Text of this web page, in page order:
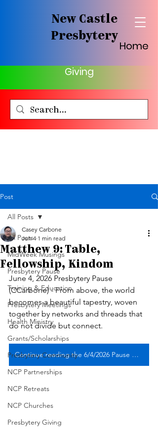
New Castle
Presbytery
Home
Giving
Post
All Posts
MidWeek Musings
Presbytery Pause
Training & Education
Presbytery Meetings
Health Ministry
Grants/Scholarships
Presbytery Community
NCP Partnerships
NCP Retreats
NCP Churches
Presbytery Giving
All Posts
Matthew 9: Table,
Fellowship, Kindom
Casey Carbone
Jun 4 1 min read
June 4, 2026 Presbytery Pause
(CCarbone) - From above, the world
becomes a beautiful tapestry, woven
together by networks and threads that
do not divide but connect.
Continue reading the 6/4/2026 Pause with musical reflection